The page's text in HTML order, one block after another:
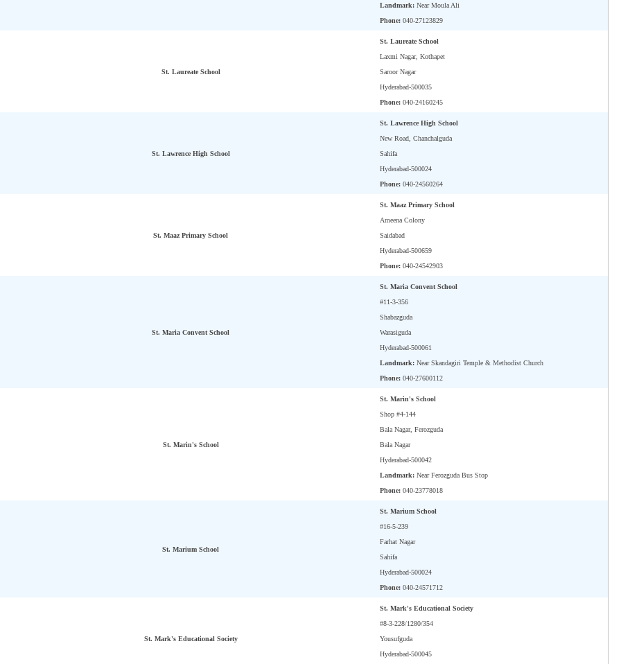
Landmark: Near Moula Ali
Phone: 040-27123829
St. Laureate School
St. Laureate School
Laxmi Nagar, Kothapet
Saroor Nagar
Hyderabad-500035
Phone: 040-24160245
St. Lawrence High School
St. Lawrence High School
New Road, Chanchalguda
Sahifa
Hyderabad-500024
Phone: 040-24560264
St. Maaz Primary School
St. Maaz Primary School
Ameena Colony
Saidabad
Hyderabad-500659
Phone: 040-24542903
St. Maria Convent School
St. Maria Convent School
#11-3-356
Shabazguda
Warasiguda
Hyderabad-500061
Landmark: Near Skandagiri Temple & Methodist Church
Phone: 040-27600112
St. Marin's School
St. Marin's School
Shop #4-144
Bala Nagar, Ferozguda
Bala Nagar
Hyderabad-500042
Landmark: Near Ferozguda Bus Stop
Phone: 040-23778018
St. Marium School
St. Marium School
#16-5-239
Farhat Nagar
Sahifa
Hyderabad-500024
Phone: 040-24571712
St. Mark's Educational Society
St. Mark's Educational Society
#8-3-228/1280/354
Yousufguda
Hyderabad-500045